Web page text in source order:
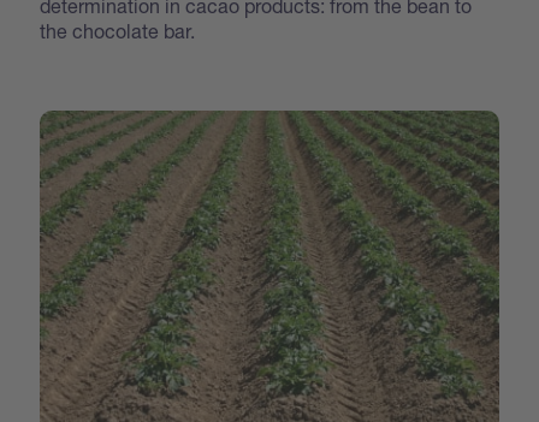
determination in cacao products: from the bean to
the chocolate bar.